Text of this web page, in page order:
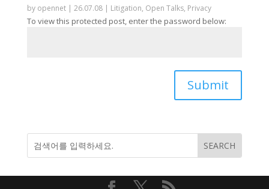
by opennet| 26.07.08| Litigation, Open Talks, Privacy
To view this protected post, enter the password below:
Submit